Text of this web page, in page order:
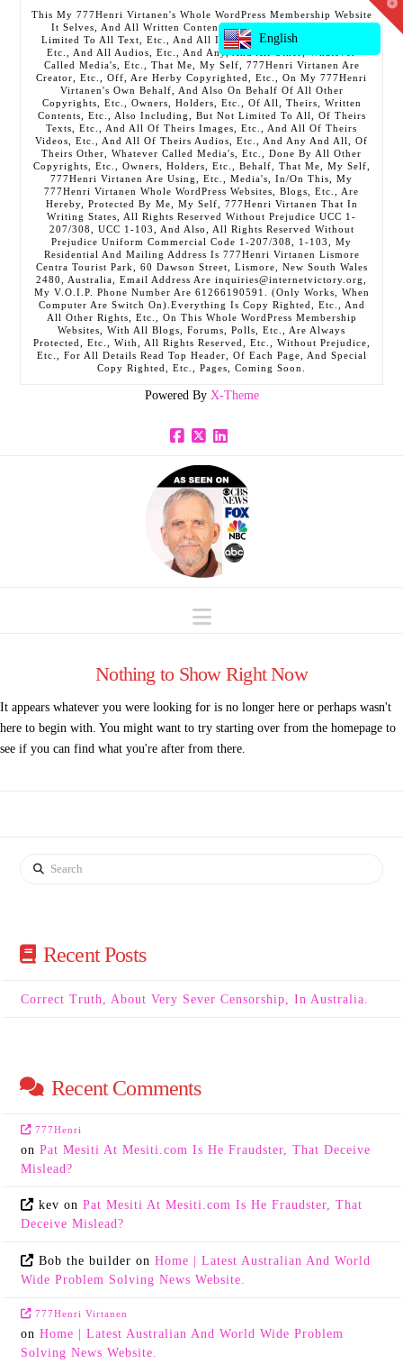
This My 777Henri Virtanen's Whole WordPress Membership Website
It Selves, And All Written Contents, Etc., Including But Not
Limited To All Text, Etc., And All Images, Etc., And All Videos,
Etc., And All Audios, Etc., And Any, And All Other, Whatever
Called Media's, Etc., That Me, My Self, 777Henri Virtanen Are
Creator, Etc., Off, Are Herby Copyrighted, Etc., On My 777Henri
Virtanen's Own Behalf, And Also On Behalf Of All Other
Copyrights, Etc., Owners, Holders, Etc., Of All, Theirs, Written
Contents, Etc., Also Including, But Not Limited To All, Of Theirs
Texts, Etc., And All Of Theirs Images, Etc., And All Of Theirs
Videos, Etc., And All Of Theirs Audios, Etc., And Any And All, Of
Theirs Other, Whatever Called Media's, Etc., Done By All Other
Copyrights, Etc., Owners, Holders, Etc., Behalf, That Me, My Self,
777Henri Virtanen Are Using, Etc., Media's, In/On This, My
777Henri Virtanen Whole WordPress Websites, Blogs, Etc., Are
Hereby, Protected By Me, My Self, 777Henri Virtanen That In
Writing States, All Rights Reserved Without Prejudice UCC 1-
207/308, UCC 1-103, And Also, All Rights Reserved Without
Prejudice Uniform Commercial Code 1-207/308, 1-103, My
Residential And Mailing Address Is 777Henri Virtanen Lismore
Centra Tourist Park, 60 Dawson Street, Lismore, New South Wales
2480, Australia, Email Address Are inquiries@internetvictory.org,
My V.O.I.P. Phone Number Are 61266190591. (Only Works, When
Computer Are Switch On).Everything Is Copy Righted, Etc., And
All Other Rights, Etc., On This Whole WordPress Membership
Websites, With All Blogs, Forums, Polls, Etc., Are Always
Protected, Etc., With, All Rights Reserved, Etc., Without Prejudice,
Etc., For All Details Read Top Header, Of Each Page, And Special
Copy Righted, Etc., Pages, Coming Soon.
Powered By X-Theme
Facebook
X LinkedIn
Navigation
Nothing to Show Right Now
It appears whatever you were looking for is no longer here or perhaps wasn't
here to begin with. You might want to try starting over from the homepage to
see if you can find what you're after from there.
Search
Recent Posts
Correct Truth, About Very Sever Censorship, In Australia.
Recent Comments
777Henri
onPat Mesiti At Mesiti.com Is He Fraudster, That Deceive
Mislead?
kev on Pat Mesiti At Mesiti.com Is He Fraudster, That
Deceive Mislead?
Bob the builder on Home | Latest Australian And World
Wide Problem Solving News Website.
777Henri Virtanen
onHome | Latest Australian And World Wide Problem
Solving News Website.
English